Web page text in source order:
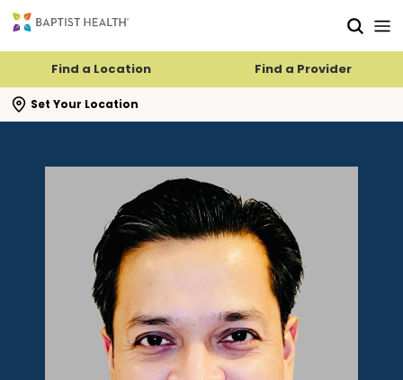
Find a Location Find a Provider
Set Your Location
search flyout